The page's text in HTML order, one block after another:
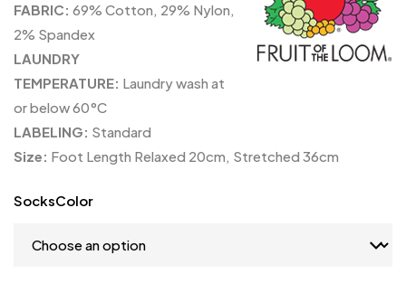
FABRIC: 69% Cotton, 29% Nylon,
2% Spandex
LAUNDRY
TEMPERATURE: Laundry wash at
or below 60°C
LABELING: Standard
Size: Foot Length Relaxed 20cm, Stretched 36cm
SocksColor